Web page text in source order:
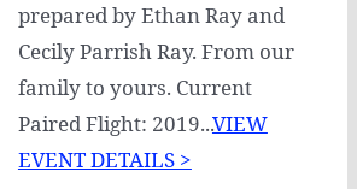
prepared by Ethan Ray and
Cecily Parrish Ray. From our
family to yours. Current
Paired Flight: 2019...VIEW
EVENT DETAILS >